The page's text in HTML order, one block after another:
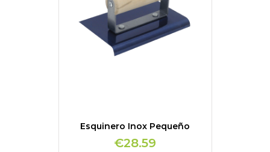
Esquinero Inox Pequeño
€28.59